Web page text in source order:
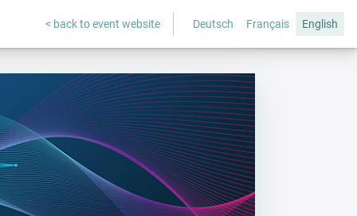
< back to event website Deutsch Français English